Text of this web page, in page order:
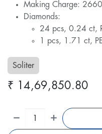
Making Charge:
Diamonds:
24 pcs, 0.24 ct,
1 pcs, 1.71 ct,
Soliter
₹ 14,69,850.80